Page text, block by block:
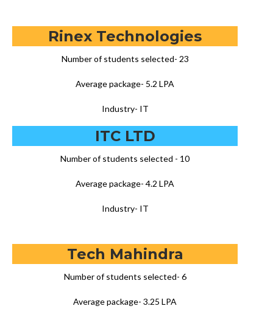
Rinex Technologies
Number of students selected- 23
Average package- 5.2 LPA
Industry- IT
ITC LTD
Number of students selected - 10
Average package- 4.2 LPA
Industry- IT
Tech Mahindra
Number of students selected- 6
Average package- 3.25 LPA